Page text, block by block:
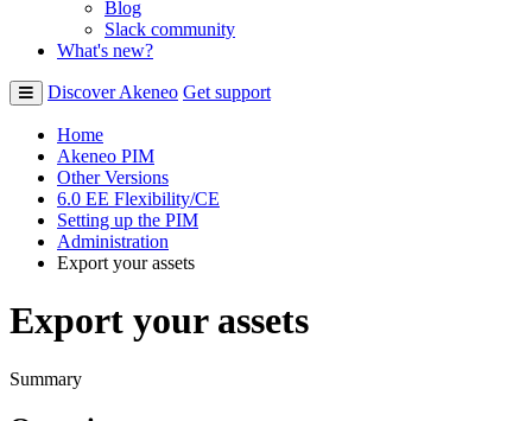
Blog
Slack community
What's new?
Discover Akeneo Get support
Home
Akeneo PIM
Other Versions
6.0 EE Flexibility/CE
Setting up the PIM
Administration
Export your assets
Export your assets
Summary